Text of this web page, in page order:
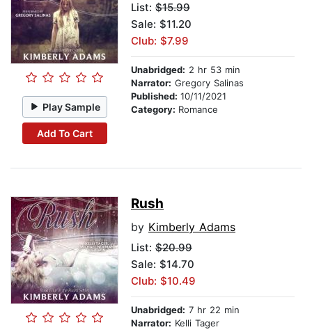
Play Sample
Add To Cart
List: $15.99
Sale: $11.20
Club: $7.99
Unabridged: 2 hr 53 min
Narrator: Gregory Salinas
Published: 10/11/2021
Category: Romance
Rush
by Kimberly Adams
List: $20.99
Sale: $14.70
Club: $10.49
Unabridged: 7 hr 22 min
Narrator: Kelli Tager